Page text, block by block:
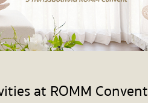
at ROMM Convent